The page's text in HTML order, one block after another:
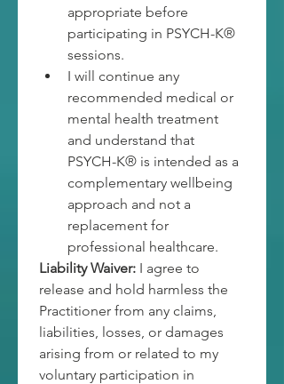
appropriate before
participating in PSYCH-K®
sessions.
I will continue any
recommended medical or
mental health treatment
and understand that
PSYCH-K® is intended as a
complementary wellbeing
approach and not a
replacement for
professional healthcare.
Liability Waiver: I agree to
release and hold harmless the
Practitioner from any claims,
liabilities, losses, or damages
arising from or related to my
voluntary participation in